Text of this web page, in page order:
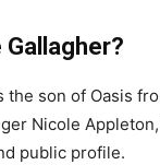
Gallagher?
the son of Oasis
Nicole
public profile.